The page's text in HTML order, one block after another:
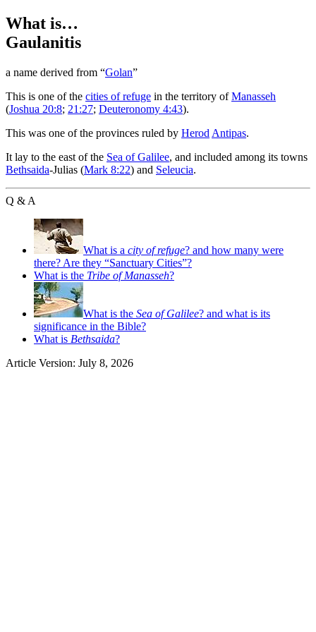
What is…
Gaulanitis
a name derived from “Golan”
This is one of the cities of refuge in the territory ofManasseh
(Joshua 20:8; 21:27; Deuteronomy 4:43).
This was one of the provinces ruled by Herod Antipas.
It lay to the east of the Sea of Galilee, and included among its towns
Bethsaida-Julias (Mark 8:22) and Seleucia.
Q & A
What is a city of refuge? and how many were
there? Are they “Sanctuary Cities”?
What is the Tribe of Manasseh?
What is the Sea of Galilee? and what is its
significance in the Bible?
What is Bethsaida?
Article Version: July 8, 2026